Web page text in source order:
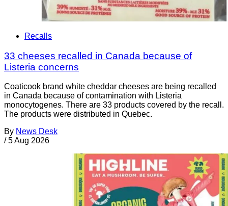
Recalls
33 cheeses recalled in Canada because of
Listeria concerns
Coaticook brand white cheddar cheeses are being recalled
in Canada because of contamination with Listeria
monocytogenes. There are 33 products covered by the recall.
The products were distributed in Quebec.
By News Desk
/ 5 Aug 2026